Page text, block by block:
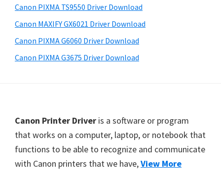
,
M
A
C
a
n
o
Canon PIXMA TS9550 Driver Download
Canon MAXIFY GX6021 Driver Download
Canon PIXMA G6060 Driver Download
Canon PIXMA G3675 Driver Download
Canon Printer Driver is a software or program
that works on a computer, laptop, or notebook that
functions to be able to recognize and communicate
with Canon printers that we have,View More